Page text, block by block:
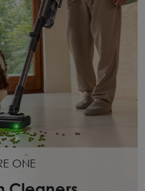
ONE